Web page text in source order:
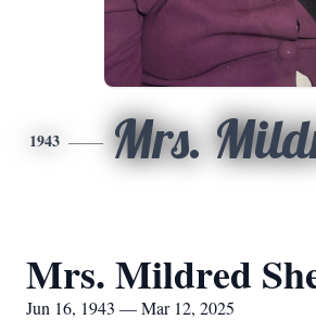
1943 Mrs.
Mrs. Mildred
Jun 16, 1943 — Mar 12, 2025